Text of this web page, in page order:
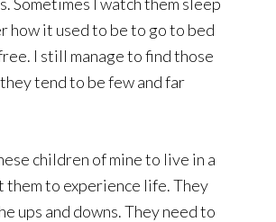
how it used to be to go to bed
I still manage to find those
tend to be few and far
children of mine to live in a
them to experience life. They
ups and downs. They need to